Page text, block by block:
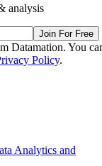
analysis
Join For Free
Datamation. You
Policy.
Analytics and